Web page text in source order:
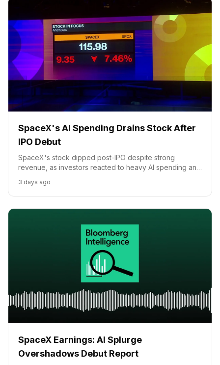
SpaceX's AI Spending Drains Stock After
IPO Debut
SpaceX's stock dipped post-IPO despite strong
revenue, as investors reacted to heavy AI spending and
Lee.
3 days ago
SpaceX Earnings: AI Splurge
Overshadows Debut Report